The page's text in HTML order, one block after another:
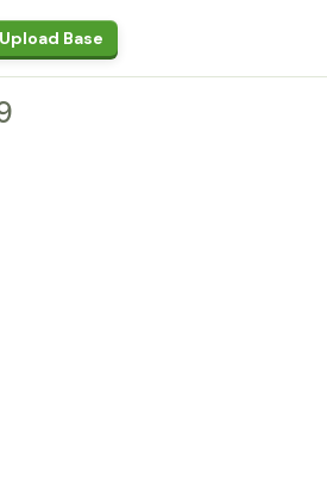
Upload Base